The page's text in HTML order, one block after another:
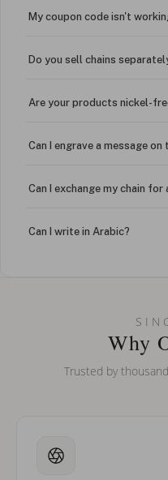
My coupon code isn't
Do you sell chains
Are your products nickel-
Can I engrave a message
Can I exchange my chain
Can I write in Arabic?
Can I put an accent symbol
Why
Trusted by